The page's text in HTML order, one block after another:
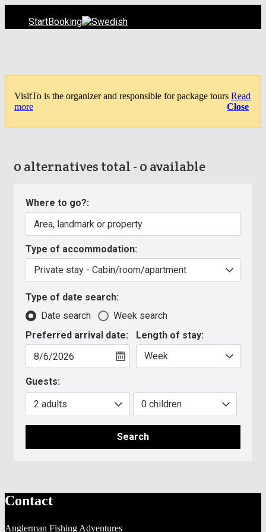
StartBooking
VisitTo is the organizer and responsible for package tours Read
more
Close
0 alternatives total - 0 available
Where to go?:
Type of accommodation:
Type of date search:
Date search
Week search
Preferred arrival date:
Length of stay:
Guests:
Search
Contact
Anglerman Fishing Adventures